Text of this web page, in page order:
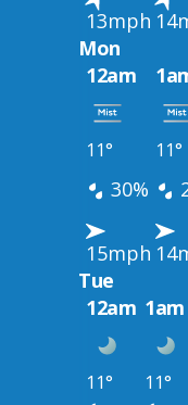
13mph
Mon
12am
11° 11°
30%
15mph
Tue
12am 1am
11° 11°